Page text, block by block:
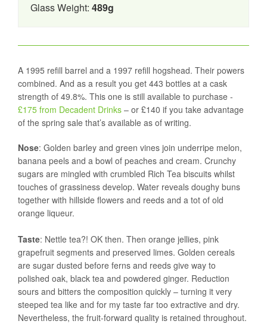
Glass Weight: 489g
A 1995 refill barrel and a 1997 refill hogshead. Their powers
combined. And as a result you get 443 bottles at a cask
strength of 49.8%. This one is still available to purchase -
£175 from Decadent Drinks – or £140 if you take advantage
of the spring sale that’s available as of writing.
Nose: Golden barley and green vines join underripe melon,
banana peels and a bowl of peaches and cream. Crunchy
sugars are mingled with crumbled Rich Tea biscuits whilst
touches of grassiness develop. Water reveals doughy buns
together with hillside flowers and reeds and a tot of old
orange liqueur.
Taste: Nettle tea?! OK then. Then orange jellies, pink
grapefruit segments and preserved limes. Golden cereals
are sugar dusted before ferns and reeds give way to
polished oak, black tea and powdered ginger. Reduction
sours and bitters the composition quickly – turning it very
steeped tea like and for my taste far too extractive and dry.
Nevertheless, the fruit-forward quality is retained throughout.